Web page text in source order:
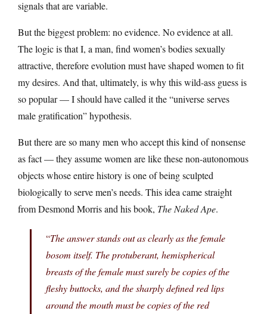
signals that are variable.
But the biggest problem: no evidence. No evidence at all.
The logic is that I, a man, find women’s bodies sexually
attractive, therefore evolution must have shaped women to fit
my desires. And that, ultimately, is why this wild-ass guess is
so popular — I should have called it the “universe serves
male gratification” hypothesis.
But there are so many men who accept this kind of nonsense
as fact — they assume women are like these non-autonomous
objects whose entire history is one of being sculpted
biologically to serve men’s needs. This idea came straight
from Desmond Morris and his book, The Naked Ape.
“The answer stands out as clearly as the female
bosom itself. The protuberant, hemispherical
breasts of the female must surely be copies of the
fleshy buttocks, and the sharply defined red lips
around the mouth must be copies of the red